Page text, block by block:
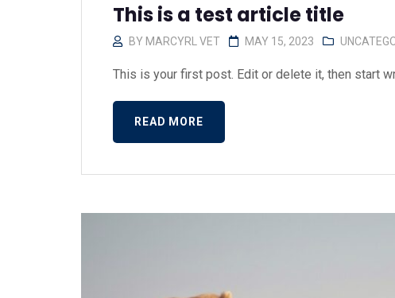
This is a test article title
BY MARCYRL VET MAY 15, 2023
This is your first post. Edit or delete it, then start
READ MORE